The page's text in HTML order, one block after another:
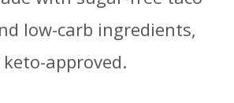
low-carb ingredients,
approved.